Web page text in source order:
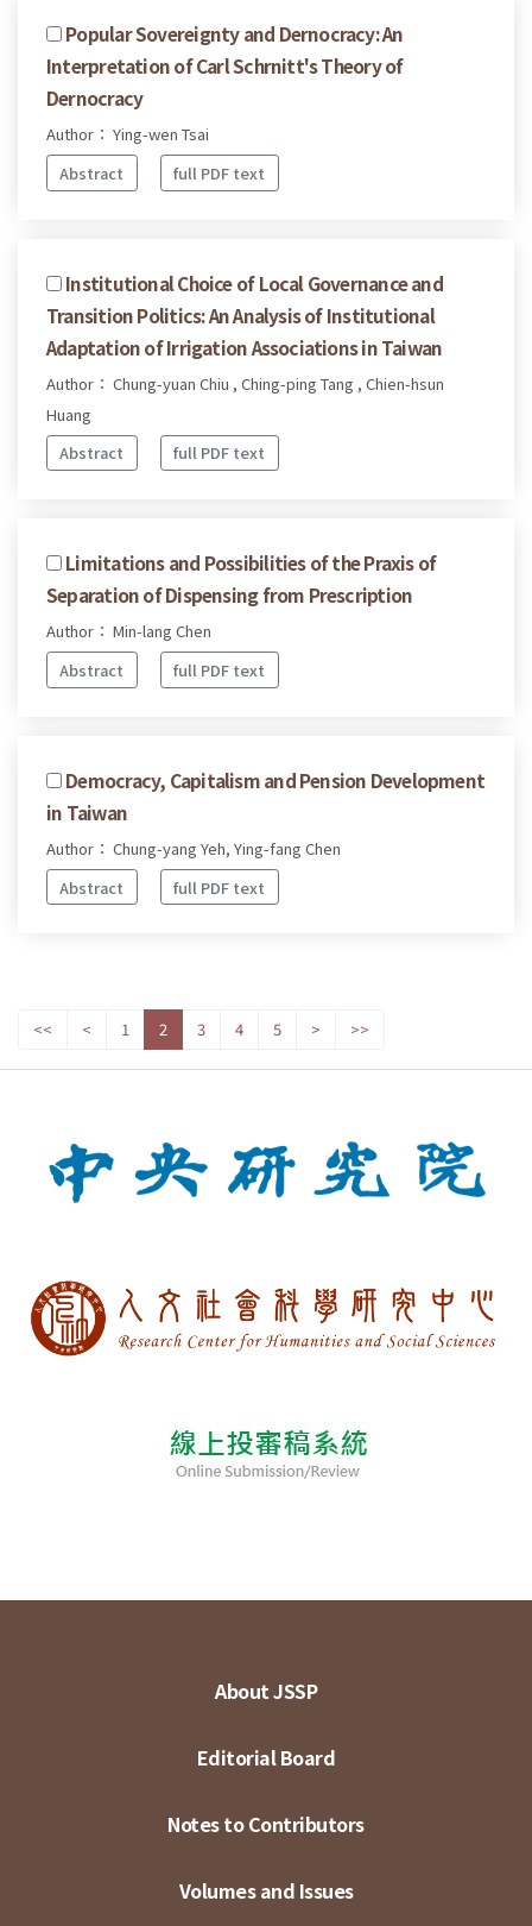
Popular Sovereignty and Dernocracy: An
Interpretation of Carl Schrnitt's Theory of
Dernocracy
Author： Ying-wen Tsai
Abstract
full PDF text
Institutional Choice of Local Governance and
Transition Politics: An Analysis of Institutional
Adaptation of Irrigation Associations in Taiwan
Author： Chung-yuan Chiu , Ching-ping Tang , Chien-hsun
Huang
Abstract
full PDF text
Limitations and Possibilities of the Praxis of
Separation of Dispensing from Prescription
Author： Min-lang Chen
Abstract
full PDF text
Democracy, Capitalism and Pension Development
in Taiwan
Author： Chung-yang Yeh, Ying-fang Chen
Abstract
full PDF text
<< < 1 2 3 4 5 > >>
About JSSP
Editorial Board
Notes to Contributors
Volumes and Issues